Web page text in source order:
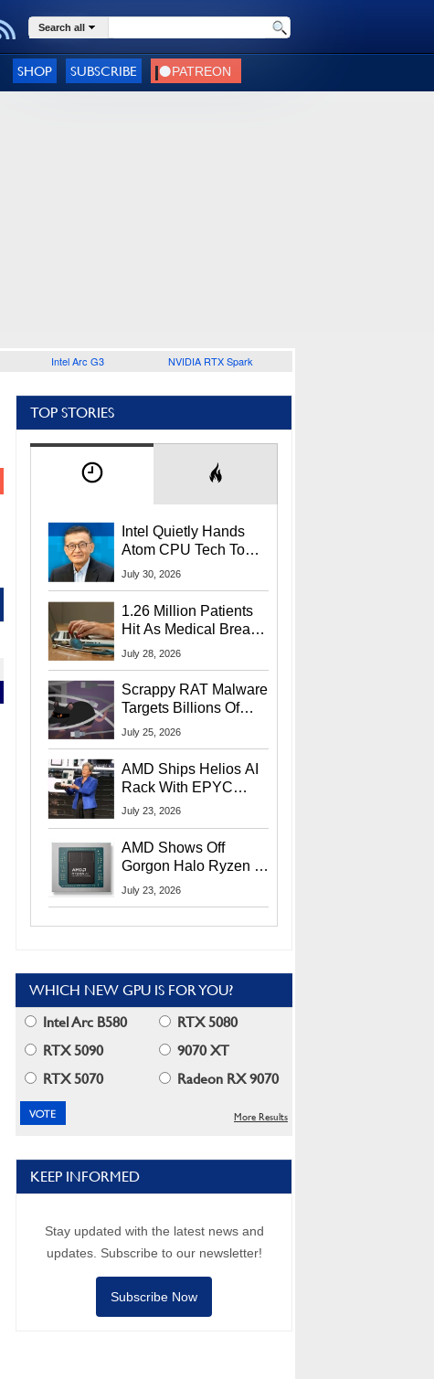
Search all
SHOP SUBSCRIBE
Intel Arc G3 NVIDIA RTX Spark
TOP STORIES
Intel Quietly Hands
Atom CPU Tech To
Startup Linked To
July 30, 2026
1.26 Million Patients
Hit As Medical Breach
Exposes Social
July 28, 2026
Scrappy RAT Malware
Targets Billions Of
Chrome And Edge
July 25, 2026
AMD Ships Helios AI
Rack With EPYC
9006 CPUs, Instinct
More At Advancing AI
2026
July 23, 2026
AMD Shows Off
Gorgon Halo Ryzen AI
Max PRO 400 Series
July 23, 2026
WHICH NEW GPU IS FOR YOU?
Intel Arc B580
RTX 5080
RTX 5090
9070 XT
RTX 5070
Radeon RX 9070
More Results
KEEP INFORMED
Stay updated with the latest news and
updates. Subscribe to our newsletter!
Subscribe Now